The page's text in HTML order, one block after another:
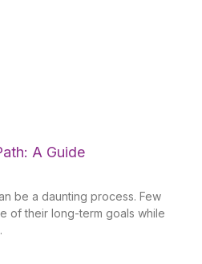
A Guide
be a daunting process. Few
of their long-term goals while